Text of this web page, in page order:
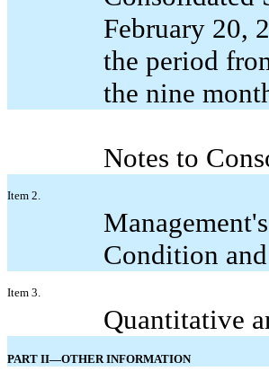
February 20,
the period
the nine
Notes to
Item 2.
Condition
Item 3.
Quantitative
PART II—OTHER INFORMATION